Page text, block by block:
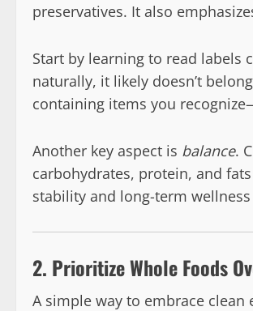
preservatives. It also
Start by learning to read labels
naturally, it likely doesn’t
containing items you
Another key aspect is balance.
carbohydrates, protein, and
stability and long-term
2. Prioritize Whole Foods
A simple way to embrace